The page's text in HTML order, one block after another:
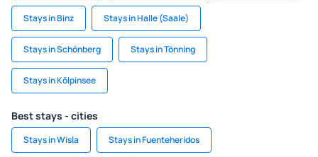
Stays in Binz Stays in Halle (Saale)
Stays in Schönberg Stays in Tönning
Stays in Kölpinsee
Best stays - cities
Stays in Wisla Stays in Fuenteheridos